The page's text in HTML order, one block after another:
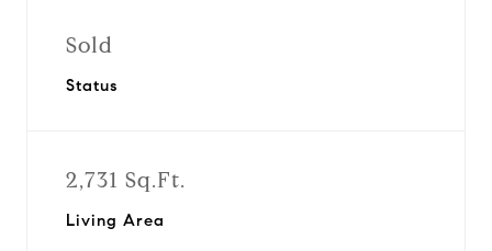
Sold
Status
2,731 Sq.Ft.
Living Area